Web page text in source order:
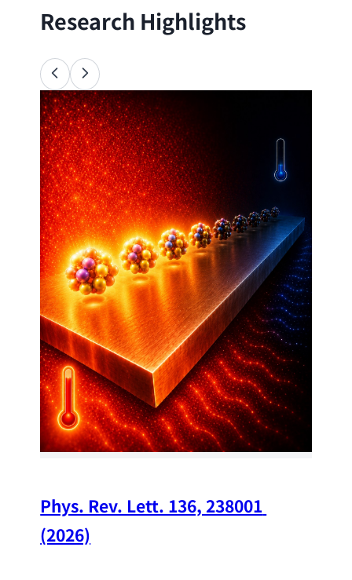
Research Highlights
Phys. Rev. Lett. 136, 238001
(2026)